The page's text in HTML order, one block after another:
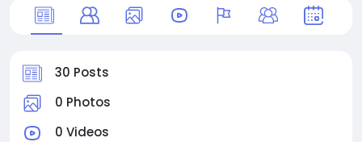
30 Posts
0 Photos
0 Videos